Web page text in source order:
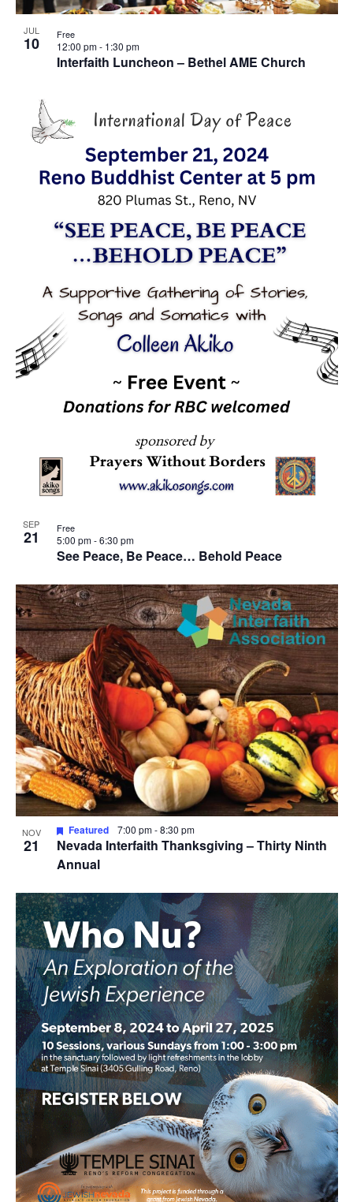
JUL
10
Interfaith Luncheon – Bethel AME Church
12:00 pm- 1:30 pm
Free
SEP
21
See Peace, Be Peace… Behold Peace
5:00 pm-6:30 pm
Free
NOV
21
Nevada Interfaith Thanksgiving – Thirty Ninth
Annual
Featured 7:00 pm-8:30 pm